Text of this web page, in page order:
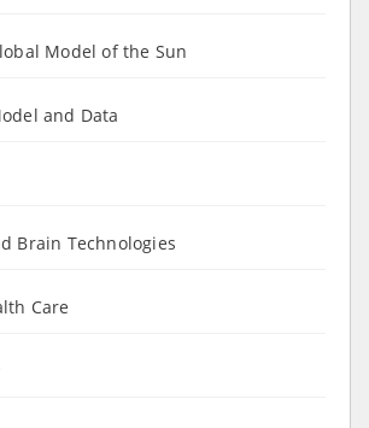
Model of the Sun
and Data
Brain Technologies
Care